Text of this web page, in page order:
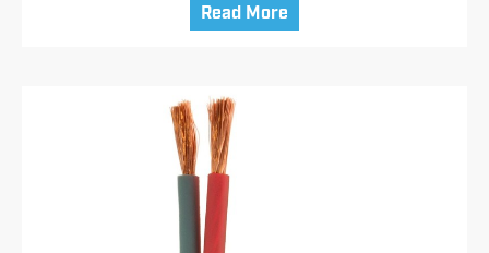
Read More